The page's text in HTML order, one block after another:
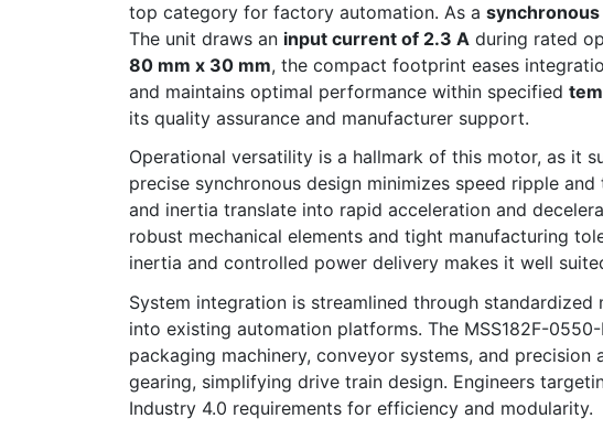
top category for factory automation. As a
The unit draws an input current of 2.3 A during rated
80 mm x 30 mm, the compact footprint eases
and maintains optimal performance within specified
its quality assurance and manufacturer support.
Operational versatility is a hallmark of this motor, as it
precise synchronous design minimizes speed ripple
and inertia translate into rapid acceleration and
robust mechanical elements and tight manufacturing
inertia and controlled power delivery makes it well
System integration is streamlined through
into existing automation platforms. The MSS182F-
packaging machinery, conveyor systems, and
gearing, simplifying drive train design. Engineers
Industry 4.0 requirements for efficiency and modularity.